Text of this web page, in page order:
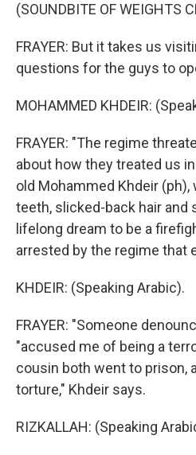
(SOUNDBITE OF WEIGHTS
FRAYER: But it takes us
questions for the guys to
MOHAMMED KHDEIR:
FRAYER: "The regime
about how they treated us
old Mohammed Khdeir
teeth, slicked-back hair and
lifelong dream to be a
arrested by the regime that
KHDEIR: (Speaking Arabic).
FRAYER: "Someone
"accused me of being a
cousin both went to prison,
torture," Khdeir says.
RIZKALLAH: (Speaking